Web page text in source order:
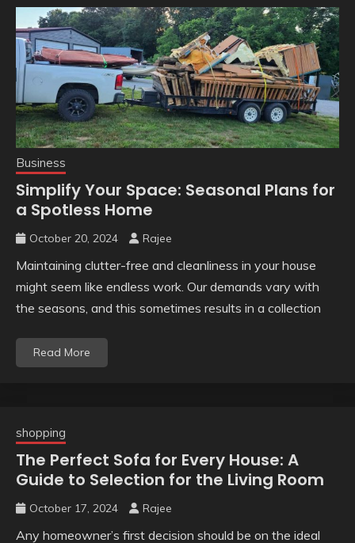
Business
Simplify Your Space: Seasonal Plans for
a Spotless Home
October 20, 2024 Rajee
Maintaining clutter-free and cleanliness in your house
might seem like endless work. Our demands vary with
the seasons, and this sometimes results in a collection
Read More
shopping
The Perfect Sofa for Every House: A
Guide to Selection for the Living Room
October 17, 2024 Rajee
Any homeowner’s first decision should be on the ideal